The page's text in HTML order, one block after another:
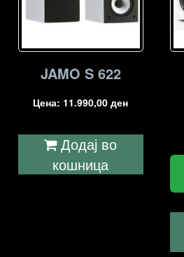
JAMO S 622
Цена: 11.990,00ден
Додај во
кошница